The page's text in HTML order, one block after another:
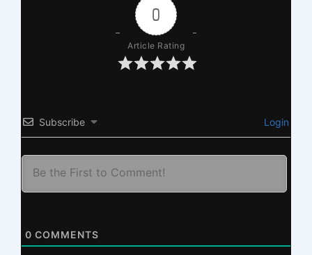
0
Article Rating
Subscribe Login
0 COMMENTS